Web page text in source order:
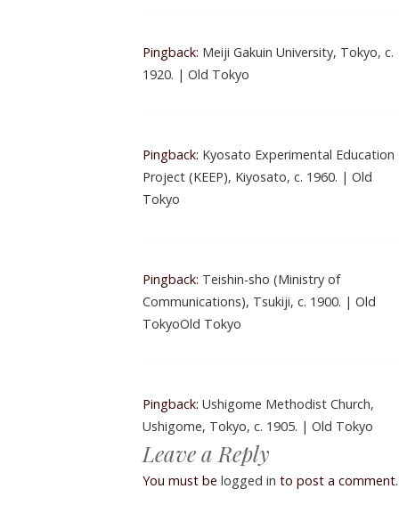
Pingback: Meiji Gakuin University, Tokyo, c.
1920. | Old Tokyo
Pingback: Kyosato Experimental Education
Project (KEEP), Kiyosato, c. 1960. | Old
Tokyo
Pingback: Teishin-sho (Ministry of
Communications), Tsukiji, c. 1900. | Old
TokyoOld Tokyo
Pingback: Ushigome Methodist Church,
Ushigome, Tokyo, c. 1905. | Old Tokyo
Leave a Reply
You must be logged in to post a comment.